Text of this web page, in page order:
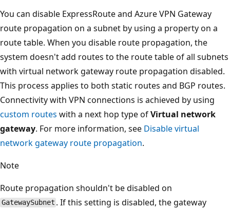
You can disable ExpressRoute and Azure VPN Gateway
route propagation on a subnet by using a property on a
route table. When you disable route propagation, the
system doesn't add routes to the route table of all subnets
with virtual network gateway route propagation disabled.
This process applies to both static routes and BGP routes.
Connectivity with VPN connections is achieved by using
custom routes with a next hop type ofVirtual network
gateway. For more information, see Disable virtual
network gateway route propagation.
Note
Route propagation shouldn't be disabled on
GatewaySubnet . If this setting is disabled, the gateway